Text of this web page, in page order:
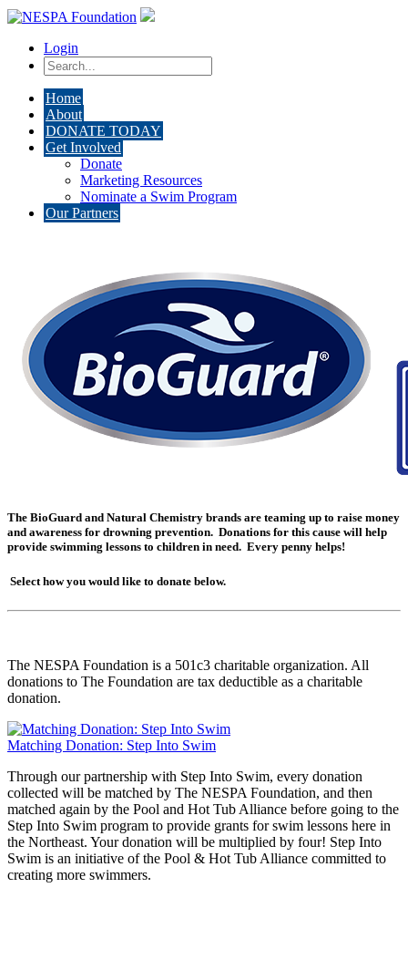
Login
Home
About
DONATE TODAY
Get Involved
Donate
Marketing Resources
Nominate a Swim Program
Our Partners
The BioGuard and Natural Chemistry brands are teaming up to raise money
and awareness for drowning prevention. Donations for this cause will help
provide swimming lessons to children in need. Every penny helps!
Select how you would like to donate below.
The NESPA Foundation is a 501c3 charitable organization. All
donations to The Foundation are tax deductible as a charitable
donation.
Matching Donation: Step Into Swim
Through our partnership with Step Into Swim, every donation
collected will be matched by The NESPA Foundation, and then
matched again by the Pool and Hot Tub Alliance before going to the
Step Into Swim program to provide grants for swim lessons here in
the Northeast. Your donation will be multiplied by four! Step Into
Swim is an initiative of the Pool & Hot Tub Alliance committed to
creating more swimmers.